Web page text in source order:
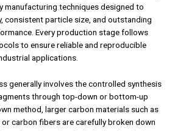
manufacturing techniques designed to
consistent particle size, and outstanding
Every production stage follows
to ensure reliable and reproducible
applications.
generally involves the controlled synthesis
through top-down or bottom-up
method, larger carbon materials such as
carbon fibers are carefully broken down